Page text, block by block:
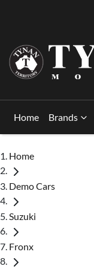
Home Brands
Home
Demo Cars
Suzuki
Fronx